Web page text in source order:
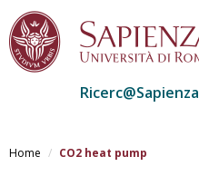
al
Ricerc@Sapienza
Home CO2 heat pump